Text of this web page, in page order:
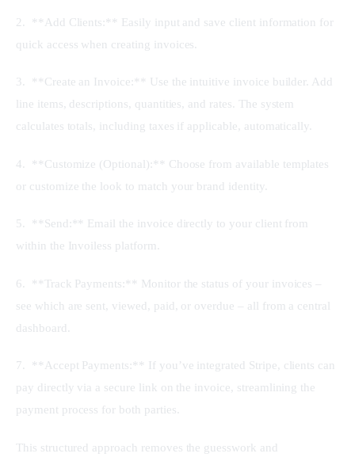
2.  **Add Clients:** Easily input and save client information for
quick access when creating invoices.
3.  **Create an Invoice:** Use the intuitive invoice builder. Add
line items, descriptions, quantities, and rates. The system
calculates totals, including taxes if applicable, automatically.
4.  **Customize (Optional):** Choose from available templates
or customize the look to match your brand identity.
5.  **Send:** Email the invoice directly to your client from
within the Invoiless platform.
6.  **Track Payments:** Monitor the status of your invoices –
see which are sent, viewed, paid, or overdue – all from a central
dashboard.
7.  **Accept Payments:** If you’ve integrated Stripe, clients can
pay directly via a secure link on the invoice, streamlining the
payment process for both parties.
This structured approach removes the guesswork and